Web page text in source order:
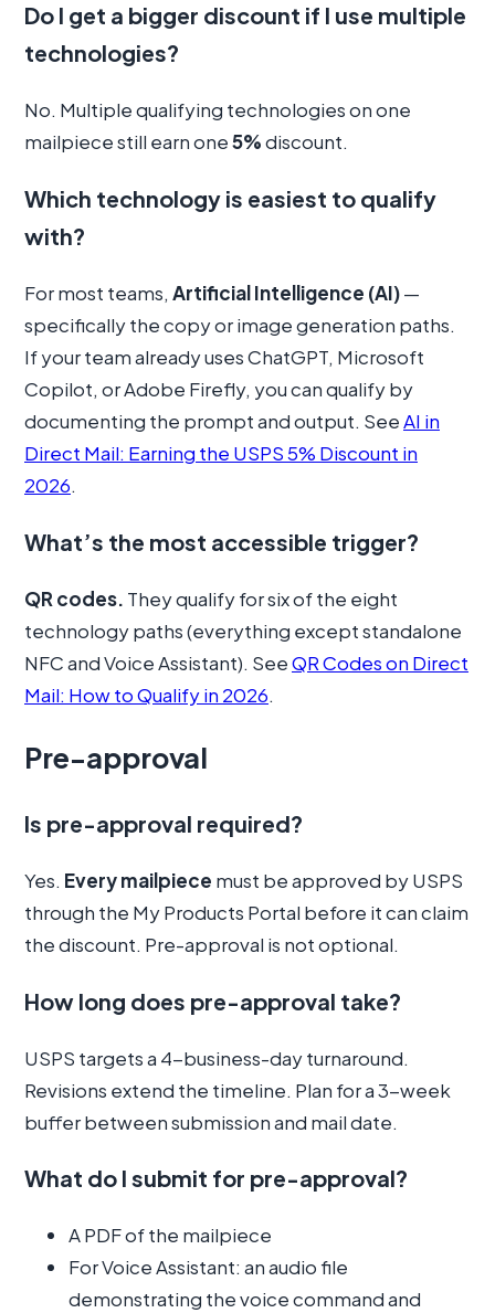
Do I get a bigger discount if I use multiple
technologies?
No. Multiple qualifying technologies on one
mailpiece still earn one5%discount.
Which technology is easiest to qualify
with?
For most teams, Artificial Intelligence (AI)—
specifically the copy or image generation paths.
If your team already uses ChatGPT, Microsoft
Copilot, or Adobe Firefly, you can qualify by
documenting the prompt and output. SeeAI in
Direct Mail: Earning the USPS 5% Discount in
2026.
What’s the most accessible trigger?
QR codes. They qualify for six of the eight
technology paths (everything except standalone
NFC and Voice Assistant). SeeQR Codes on Direct
Mail: How to Qualify in 2026.
Pre-approval
Is pre-approval required?
Yes. Every mailpiece must be approved by USPS
through the My Products Portal before it can claim
the discount. Pre-approval is not optional.
How long does pre-approval take?
USPS targets a 4-business-day turnaround.
Revisions extend the timeline. Plan for a 3-week
buffer between submission and mail date.
What do I submit for pre-approval?
A PDF of the mailpiece
For Voice Assistant: an audio file
demonstrating the voice command and